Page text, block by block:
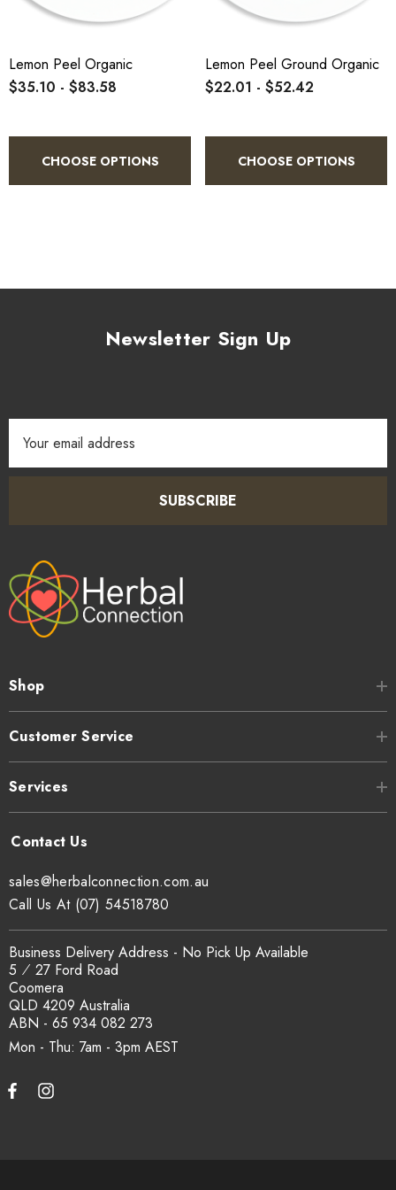
Lemon Peel Organic
$35.10 - $83.58
CHOOSE OPTIONS
Lemon Peel Ground Organic
$22.01 - $52.42
CHOOSE OPTIONS
Newsletter Sign Up
Address
SUBSCRIBE
Shop
Customer Service
Services
Mon - Thu: 7am - 3pm
sales@herbalconnection.com.au
Business Delivery Address - No Pick Up Available
5 ⁄ 27 Ford Road
Coomera
QLD 4209 Australia
ABN - 65 934 082 273
Call Us At (07) 54518780